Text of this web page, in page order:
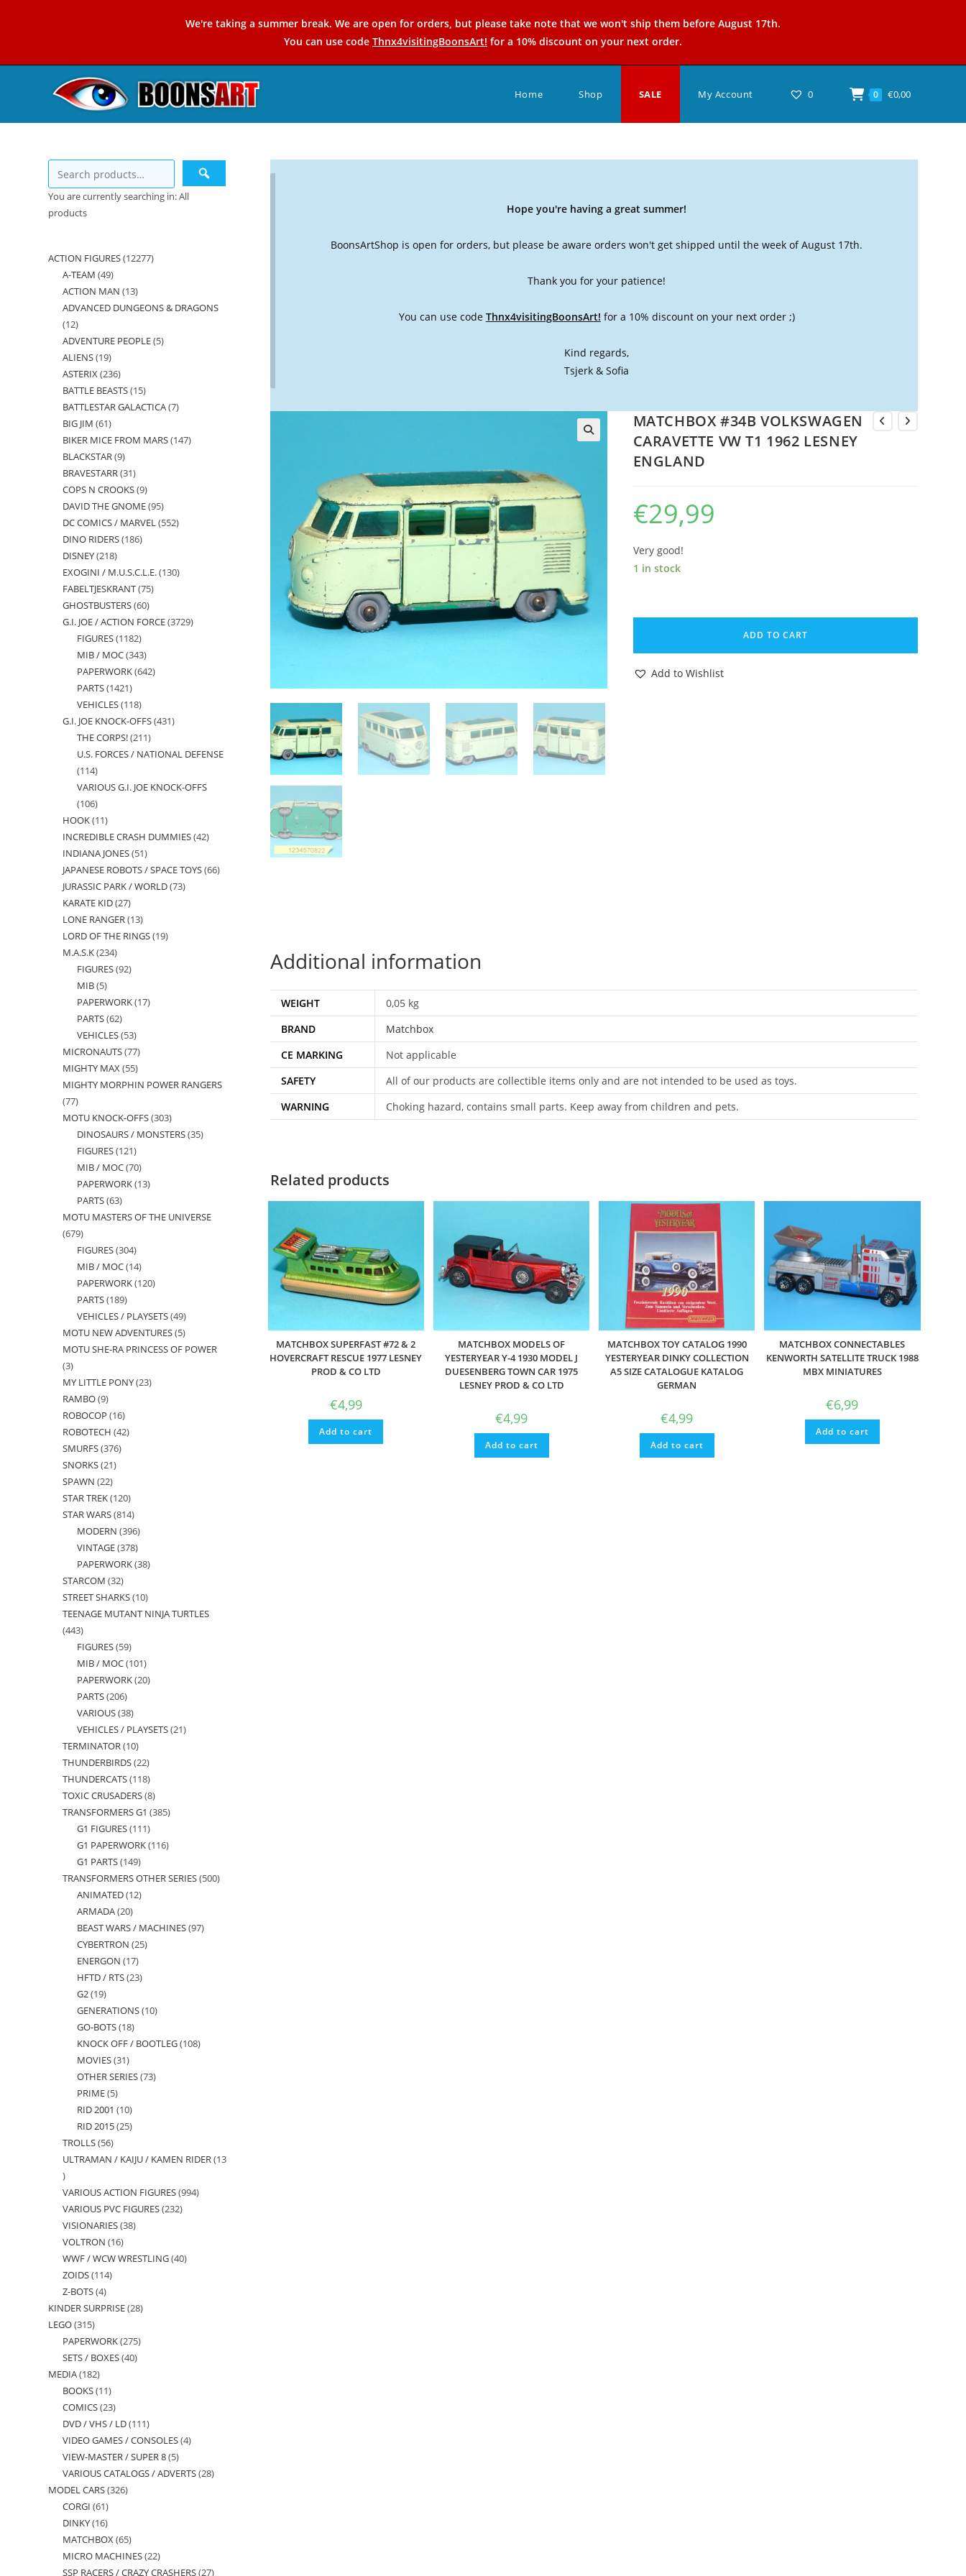
We're taking a summer break. We are open for orders, but please take note that we won't ship them before August 17th.
You can use code Thnx4visitingBoonsArt! for a 10% discount on your next order.
Home Shop SALE My Account 0 0 €0,00
Hope you're having a great summer!
BoonsArtShop is open for orders, but please be aware orders won't get shipped until the week of August 17th.
Thank you for your patience!
You can use code Thnx4visitingBoonsArt! for a 10% discount on your next order ;)
Kind regards,
Tsjerk & Sofia
MATCHBOX #34B VOLKSWAGEN
CARAVETTE VW T1 1962 LESNEY
ENGLAND
€29,99
Very good!
1 in stock
MATCHBOX
VOLKSWAGEN
CARAVETTE
ADD TO CART
Add to Wishlist
Additional information
WEIGHT
0,05 kg
BRAND
Matchbox
CE MARKING
Not applicable
SAFETY
All of our products are collectible items only and are not intended to be used as toys.
WARNING
Choking hazard, contains small parts. Keep away from children and pets.
Related products
MATCHBOX SUPERFAST #72 & 2
HOVERCRAFT RESCUE 1977 LESNEY
PROD & CO LTD
€4,99
Add to cart
MATCHBOX MODELS OF
YESTERYEAR Y-4 1930 MODEL J
DUESENBERG TOWN CAR 1975
LESNEY PROD & CO LTD
€4,99
Add to cart
MATCHBOX TOY CATALOG 1990
YESTERYEAR DINKY COLLECTION
A5 SIZE CATALOGUE KATALOG
GERMAN
€4,99
Add to cart
MATCHBOX CONNECTABLES
KENWORTH SATELLITE TRUCK 1988
MBX MINIATURES
€6,99
Add to cart
You are currently searching in: All
products
ACTION FIGURES 1227712277
A-TEAM 4949
products
ACTION MAN 1313
products
ADVANCED DUNGEONS & DRAGONS
1212
products
ADVENTURE PEOPLE 55
ALIENS 1919
products
ASTERIX 236236
products
BATTLE BEASTS 1515
products
BATTLESTAR GALACTICA 77
BIG JIM 6161
products
BIKER MICE FROM MARS 147147
BLACKSTAR 99
products
BRAVESTARR 3131
products
COPS N CROOKS 99
products
DAVID THE GNOME 9595
products
DC COMICS / MARVEL 552552
DINO RIDERS 186186
DISNEY 218218
products
EXOGINI / M.U.S.C.L.E. 130130
FABELTJESKRANT 7575
GHOSTBUSTERS 6060
products
G.I. JOE / ACTION FORCE 37293729
FIGURES 11821182
products
MIB / MOC 343343
products
PAPERWORK 642642
PARTS 14211421
products
VEHICLES 118118
products
G.I. JOE KNOCK-OFFS 431431
THE CORPS! 211211
products
U.S. FORCES / NATIONAL DEFENSE
114114
products
VARIOUS G.I. JOE KNOCK-OFFS
106106
products
HOOK 1111
products
INCREDIBLE CRASH DUMMIES 4242
INDIANA JONES 5151
products
JAPANESE ROBOTS / SPACE TOYS 6666
JURASSIC PARK / WORLD 7373
KARATE KID 2727
products
LONE RANGER 1313
products
LORD OF THE RINGS 1919
M.A.S.K 234234
products
FIGURES 9292
MIB 55
products
PAPERWORK 1717
PARTS 6262
products
VEHICLES 5353
products
MICRONAUTS 7777
products
MIGHTY MAX 5555
products
MIGHTY MORPHIN POWER RANGERS
7777
products
MOTU KNOCK-OFFS 303303
products
DINOSAURS / MONSTERS 3535
FIGURES 121121
products
MIB / MOC 7070
products
PAPERWORK 1313
PARTS 6363
products
MOTU MASTERS OF THE UNIVERSE
679679
products
FIGURES 304304
products
MIB / MOC 1414
products
PAPERWORK 120120
PARTS 189189
products
VEHICLES / PLAYSETS 4949
products
MOTU NEW ADVENTURES 55
products
MOTU SHE-RA PRINCESS OF POWER
33
products
MY LITTLE PONY 2323
RAMBO 99
products
ROBOCOP 1616
products
ROBOTECH 4242
SMURFS 376376
SNORKS 2121
SPAWN 2222
products
STAR TREK 120120
products
STAR WARS 814814
products
MODERN 396396
products
VINTAGE 378378
products
PAPERWORK 3838
STARCOM 3232
products
STREET SHARKS 1010
products
TEENAGE MUTANT NINJA TURTLES
443443
products
FIGURES 5959
products
MIB / MOC 101101
products
PAPERWORK 2020
PARTS 206206
products
VARIOUS 3838
products
VEHICLES / PLAYSETS 2121
TERMINATOR 1010
products
THUNDERBIRDS 2222
products
THUNDERCATS 118118
products
TOXIC CRUSADERS 88
products
TRANSFORMERS G1 385385
G1 FIGURES 111111
products
G1 PAPERWORK 116116
G1 PARTS 149149
products
TRANSFORMERS OTHER SERIES 500500
ANIMATED 1212
ARMADA 2020
products
BEAST WARS / MACHINES 9797
CYBERTRON 2525
ENERGON 1717
products
HFTD / RTS 2323
G2 1919
products
GENERATIONS 1010
GO-BOTS 1818
products
KNOCK OFF / BOOTLEG 108108
MOVIES 3131
products
OTHER SERIES 7373
PRIME 55
products
RID 2001 1010
products
RID 2015 2525
TROLLS 5656
products
ULTRAMAN / KAIJU / KAMEN RIDER 13
13
products
VARIOUS ACTION FIGURES 994994
VARIOUS PVC FIGURES 232232
VISIONARIES 3838
VOLTRON 1616
products
WWF / WCW WRESTLING 4040
ZOIDS 114114
Z-BOTS 44
products
KINDER SURPRISE 2828
LEGO 315315
products
PAPERWORK 275275
SETS / BOXES 4040
MEDIA 182182
products
BOOKS 1111
products
COMICS 2323
products
DVD / VHS / LD 111111
products
VIDEO GAMES / CONSOLES 44
VIEW-MASTER / SUPER 8 55
products
VARIOUS CATALOGS / ADVERTS 2828
MODEL CARS 326326
CORGI 6161
products
DINKY 1616
products
MATCHBOX 6565
products
MICRO MACHINES 2222
SSP RACERS / CRAZY CRASHERS 2727